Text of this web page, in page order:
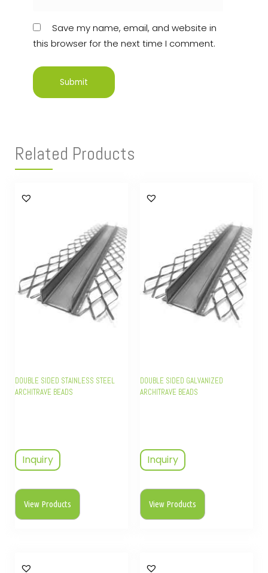
Save my name, email, and website in
this browser for the next time I comment.
Related Products
DOUBLE SIDED STAINLESS STEEL
ARCHITRAVE BEADS
Inquiry
View Products
DOUBLE SIDED GALVANIZED
ARCHITRAVE BEADS
Inquiry
View Products